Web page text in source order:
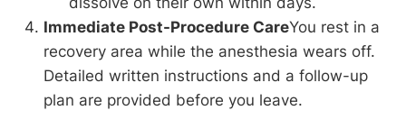
Immediate Post-Procedure CareYou rest in a
recovery area while the anesthesia wears off.
Detailed written instructions and a follow-up
plan are provided before you leave.